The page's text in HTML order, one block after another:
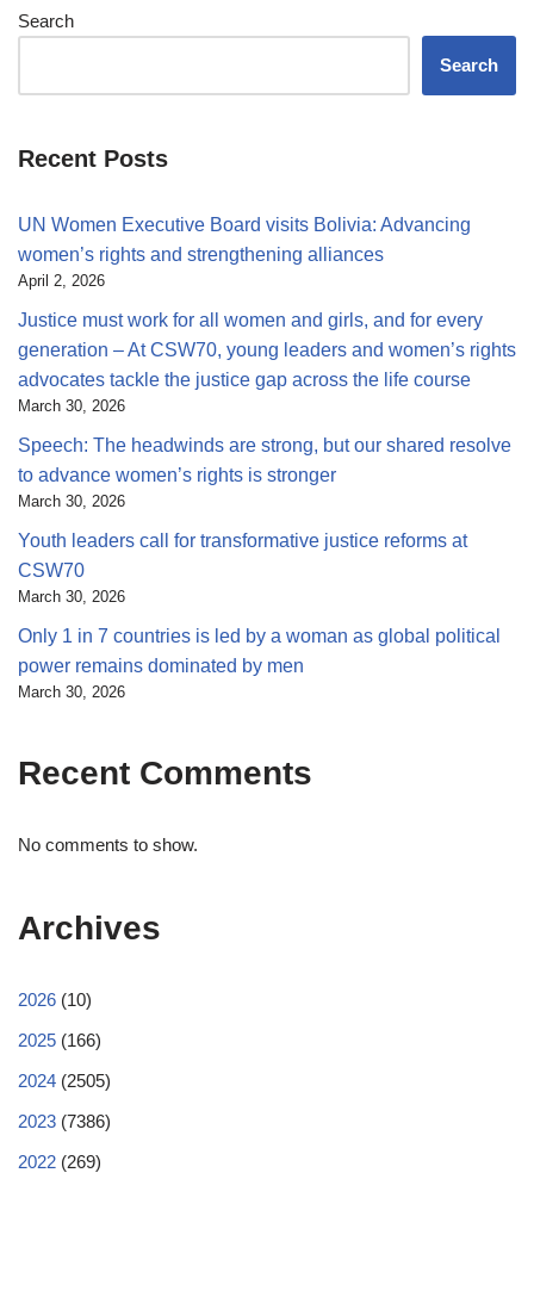
Search
Search
Recent Posts
UN Women Executive Board visits Bolivia: Advancing
women’s rights and strengthening alliances
April 2, 2026
Justice must work for all women and girls, and for every
generation – At CSW70, young leaders and women’s rights
advocates tackle the justice gap across the life course
March 30, 2026
Speech: The headwinds are strong, but our shared resolve
to advance women’s rights is stronger
March 30, 2026
Youth leaders call for transformative justice reforms at
CSW70
March 30, 2026
Only 1 in 7 countries is led by a woman as global political
power remains dominated by men
March 30, 2026
Recent Comments
No comments to show.
Archives
2026 (10)
2025 (166)
2024 (2505)
2023 (7386)
2022 (269)